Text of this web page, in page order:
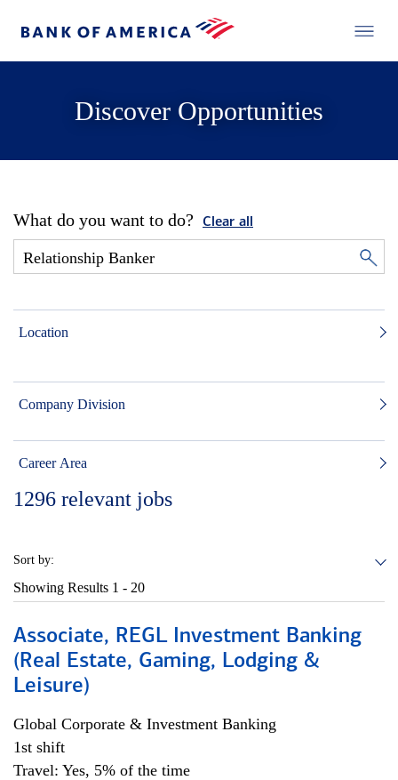
Discover Opportunities
What do you want to do? Clear all
Location
Company Division
Career Area
1296 relevant jobs
Sort by:
Showing Results 1 - 20
Associate, REGL Investment Banking
(Real Estate, Gaming, Lodging &
Leisure)
Global Corporate & Investment Banking
1st shift
Travel: Yes, 5% of the time